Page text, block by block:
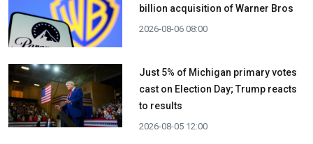
billion acquisition ​of Warner Bros
2026-08-06 08:00
Just 5% of Michigan primary votes
cast on Election Day; Trump reacts
to results
2026-08-05 12:00